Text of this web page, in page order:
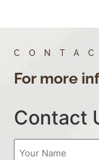
For more
Contact